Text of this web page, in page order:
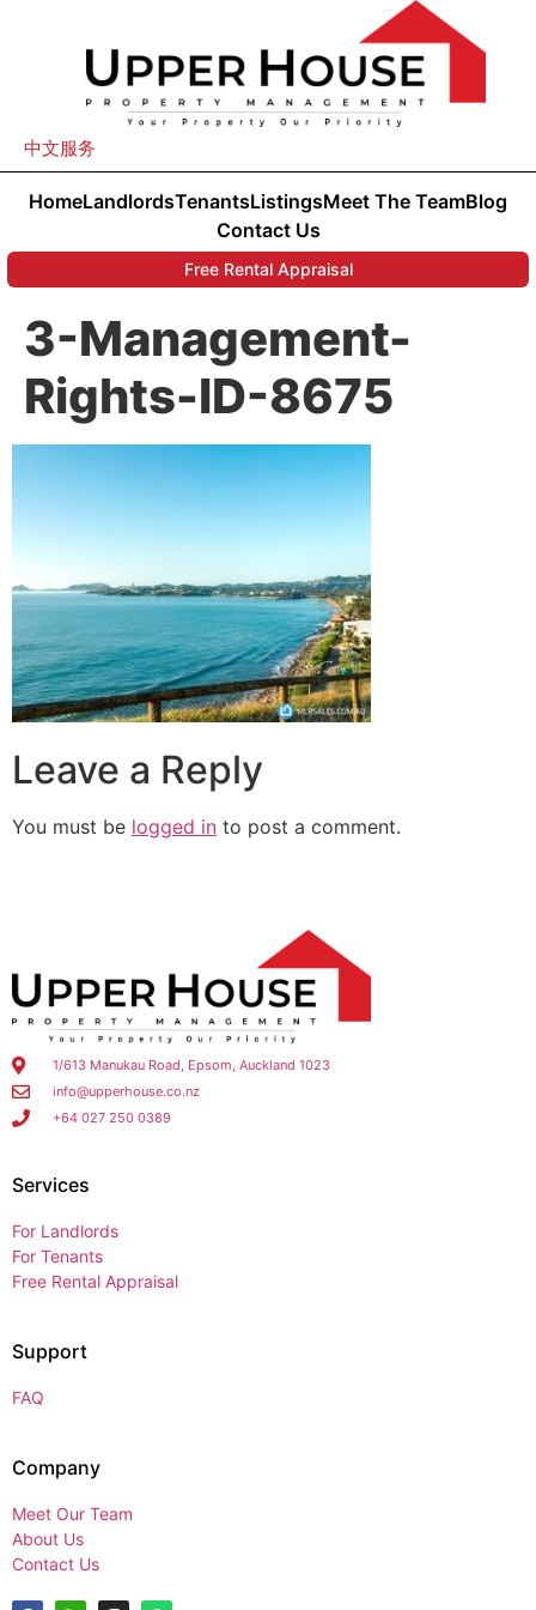
中文服务
HomeLandlordsTenantsListingsMeet The TeamBlog
Contact Us
Free Rental Appraisal
3-Management-
Rights-ID-8675
Leave a Reply
You must be logged in to post a comment.
1/613 Manukau Road, Epsom, Auckland 1023
info@upperhouse.co.nz
+64 027 250 0389
Services
For Landlords
For Tenants
Free Rental Appraisal
Support
FAQ
Company
Meet Our Team
About Us
Contact Us